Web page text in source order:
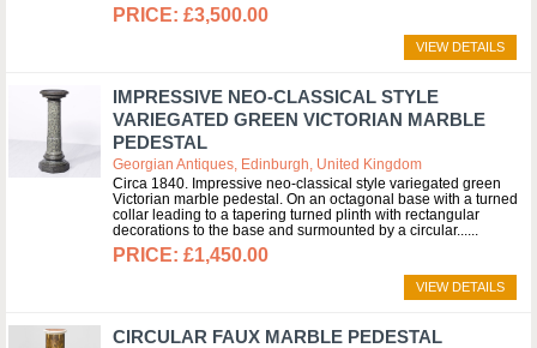
£3,500.00
VIEW DETAILS
IMPRESSIVE NEO-CLASSICAL STYLE
VARIEGATED GREEN VICTORIAN MARBLE
PEDESTAL
Georgian Antiques, Edinburgh, United Kingdom
Circa 1840. Impressive neo-classical style variegated green
Victorian marble pedestal. On an octagonal base with a turned
collar leading to a tapering turned plinth with rectangular
decorations to the base and surmounted by a circular...
£1,450.00
VIEW DETAILS
CIRCULAR FAUX MARBLE PEDESTAL